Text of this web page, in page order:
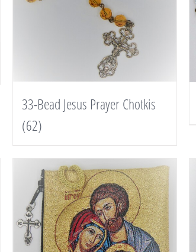
33-Bead Jesus Prayer Chotkis
(62)